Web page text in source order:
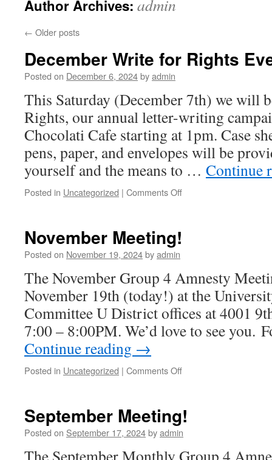
Author Archives: admin
← Older posts
December Write for Rights
Posted on December 6, 2024byadmin
This Saturday (December 7th) we will
Rights, our annual letter-writing
Chocolati Cafe starting at 1pm. Case
pens, paper, and envelopes will be
yourself and the means to … Continue
Posted in Uncategorized | Comments Off
November Meeting!
Posted on November 19, 2024byadmin
The November Group 4 Amnesty
November 19th (today!) at the
Committee U District offices at 4001
7:00 – 8:00PM. We’d love to see you.
Continue reading →
Posted in Uncategorized | Comments Off
September Meeting!
Posted on September 17, 2024byadmin
The September Monthly Group 4